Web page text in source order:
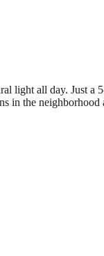
light all day. Just
the neighborhood